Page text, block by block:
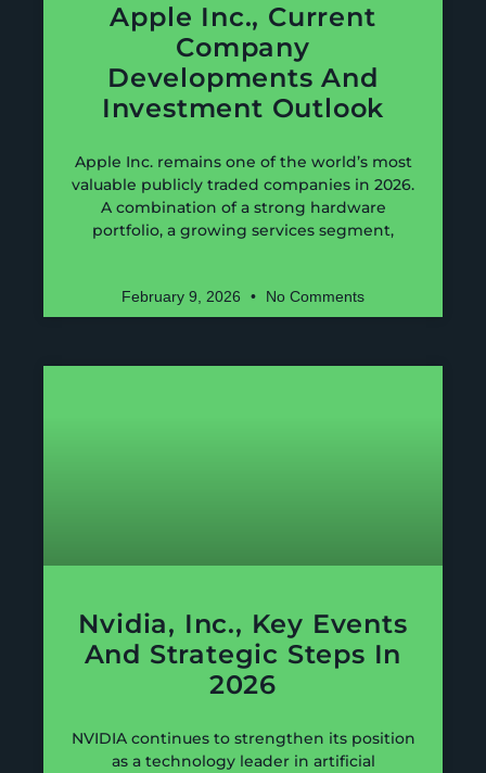
Apple Inc., Current
Company
Developments And
Investment Outlook
Apple Inc. remains one of the world’s most
valuable publicly traded companies in 2026.
A combination of a strong hardware
portfolio, a growing services segment,
February 9, 2026 No Comments
Nvidia, Inc., Key Events
And Strategic Steps In
2026
NVIDIA continues to strengthen its position
as a technology leader in artificial